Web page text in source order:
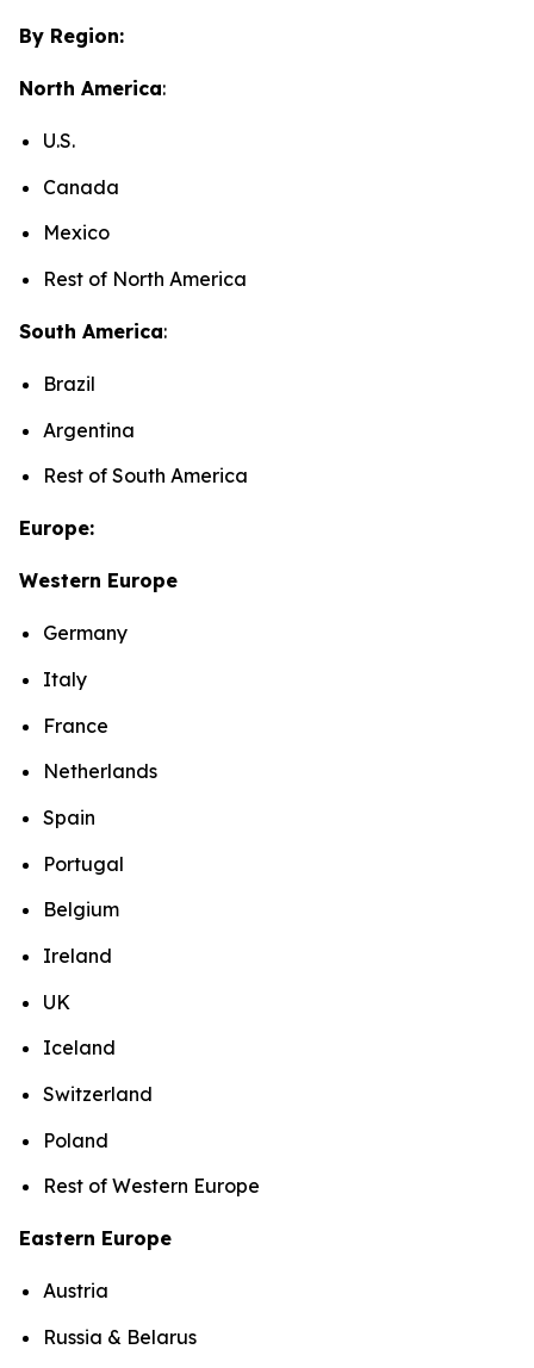
By Region:
North America:
U.S.
Canada
Mexico
Rest of North America
South America:
Brazil
Argentina
Rest of South America
Europe:
Western Europe
Germany
Italy
France
Netherlands
Spain
Portugal
Belgium
Ireland
UK
Iceland
Switzerland
Poland
Rest of Western Europe
Eastern Europe
Austria
Russia & Belarus